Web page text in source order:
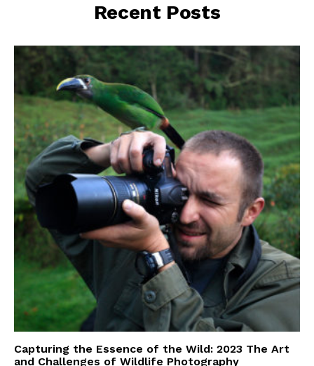
Recent Posts
Capturing the Essence of the Wild: 2023 The Art
and Challenges of Wildlife Photography